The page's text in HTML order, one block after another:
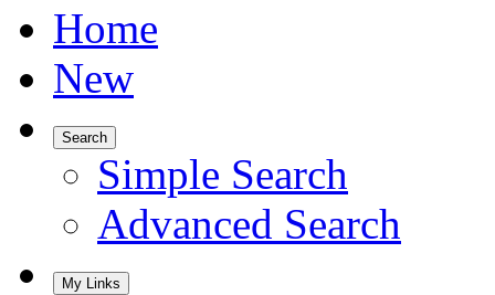
Home
New
Search
Simple Search
Advanced Search
My Links